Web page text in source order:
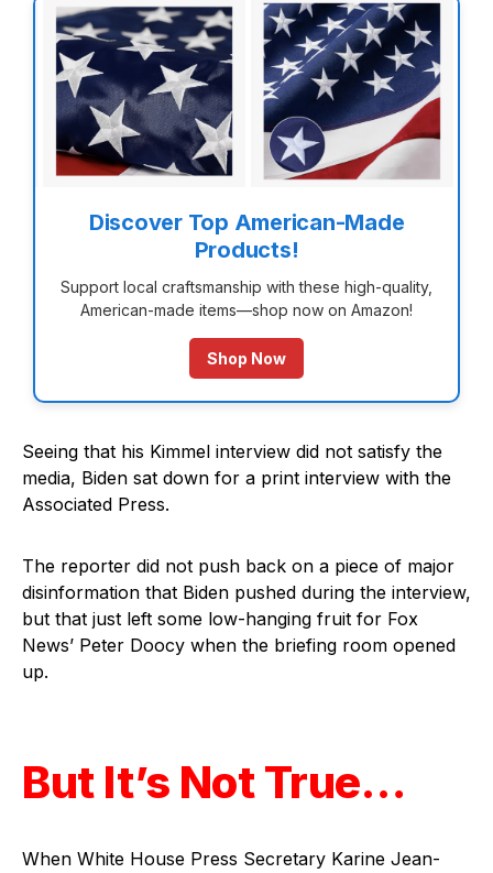
Discover Top American-Made
Products!
Support local craftsmanship with these high-quality,
American-made items—shop now on Amazon!
Shop Now
Seeing that his Kimmel interview did not satisfy the
media, Biden sat down for a print interview with the
Associated Press.
The reporter did not push back on a piece of major
disinformation that Biden pushed during the interview,
but that just left some low-hanging fruit for Fox
News’ Peter Doocy when the briefing room opened
up.
But It’s Not True…
When White House Press Secretary Karine Jean-